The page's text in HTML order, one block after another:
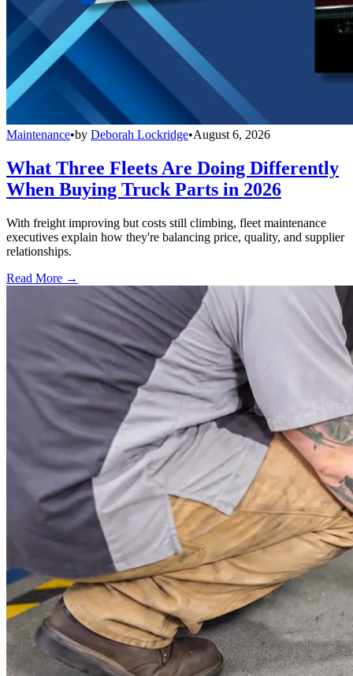
Maintenance•by Deborah Lockridge•August 6, 2026
What Three Fleets Are Doing Differently
When Buying Truck Parts in 2026
With freight improving but costs still climbing, fleet maintenance
executives explain how they're balancing price, quality, and supplier
relationships.
Read More →